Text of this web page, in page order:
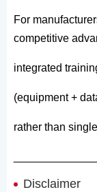
For
competitive
integrated
(equipment +
rather than
Disclaimer